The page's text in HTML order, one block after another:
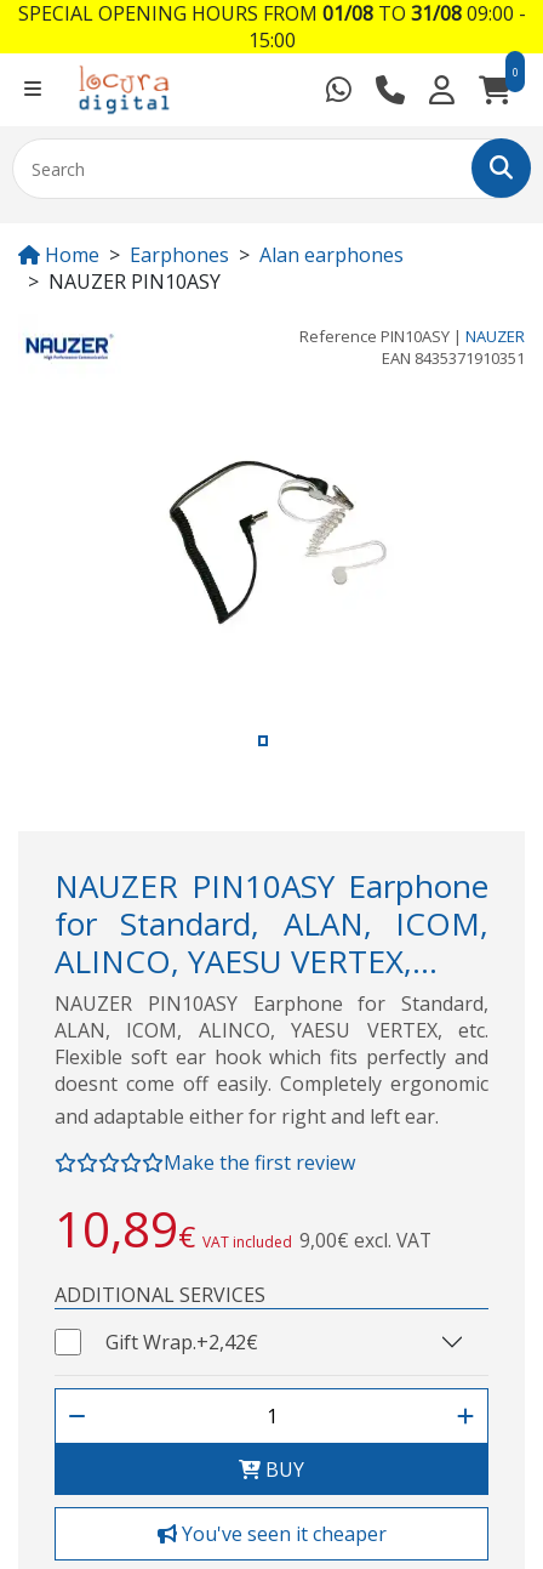
0
Home Earphones
Alan earphones
NAUZER PIN10ASY
Reference PIN10ASY | NAUZER
EAN 8435371910351
NAUZER PIN10ASY Earphone
for Standard, ALAN, ICOM,
ALINCO, YAESU VERTEX,...
NAUZER PIN10ASY Earphone for Standard,
ALAN, ICOM, ALINCO, YAESU VERTEX, etc.
Flexible soft ear hook which fits perfectly and
doesnt come off easily. Completely ergonomic
and adaptable either for right and left ear.
Make the first review
10,89€ VAT included 9,00€ excl. VAT
ADDITIONAL SERVICES
Gift Wrap.+2,42€
BUY
You've seen it cheaper
SPECIAL OPENING HOURS FROM 01/08TO 31/0809:00 -
15:00